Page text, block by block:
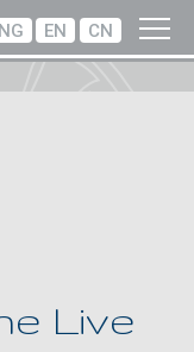
EN CN
Live